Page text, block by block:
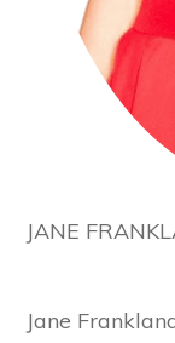
JANE
Jane